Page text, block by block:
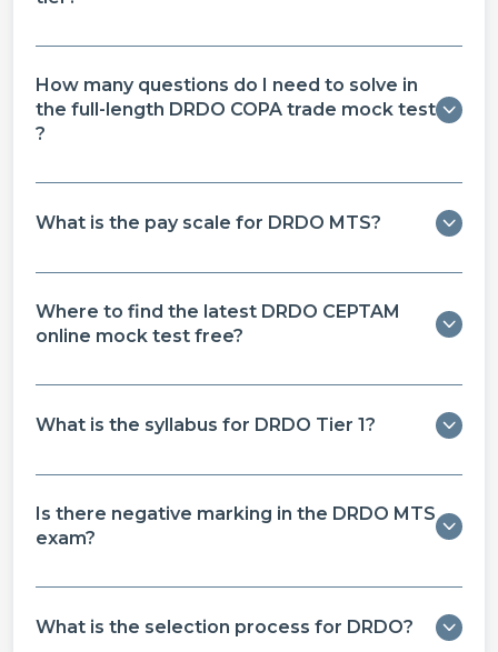
How many questions do I need to solve in
the full-length DRDO COPA trade mock test​
?
What is the pay scale for DRDO MTS?
Where to find the latest DRDO CEPTAM
online mock test free​?
What is the syllabus for DRDO Tier 1?
Is there negative marking in the DRDO MTS
exam?
What is the selection process for DRDO?